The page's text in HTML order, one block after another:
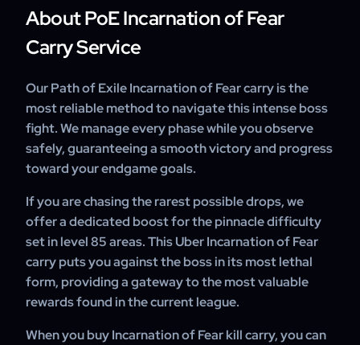
completing a full Memory Thread, making the entry cost
quite significant for average players.
The Uber variant is an Area Level 85 instance that
dramatically increases the boss's damage and health. It is
opened by placing five Traumatic Fragments in the Map
drops like the Traumatic Reliquary Key.
About PoE Incarnation of Fear
Carry Service
Our Path of Exile Incarnation of Fear carry is the
most reliable method to navigate this intense boss
fight. We manage every phase while you observe
safely, guaranteeing a smooth victory and progress
toward your endgame goals.
If you are chasing the rarest possible drops, we
offer a dedicated boost for the pinnacle difficulty
set in level 85 areas. This Uber Incarnation of Fear
carry puts you against the boss in its most lethal
form, providing a gateway to the most valuable
rewards found in the current league.
When you buy Incarnation of Fear kill carry, you can